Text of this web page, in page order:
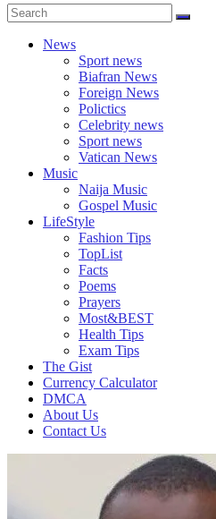
News
Sport news
Biafran News
Foreign News
Polictics
Celebrity news
Sport news
Vatican News
Music
Naija Music
Gospel Music
LifeStyle
Fashion Tips
TopList
Facts
Poems
Prayers
Most&BEST
Health Tips
Exam Tips
The Gist
Currency Calculator
DMCA
About Us
Contact Us